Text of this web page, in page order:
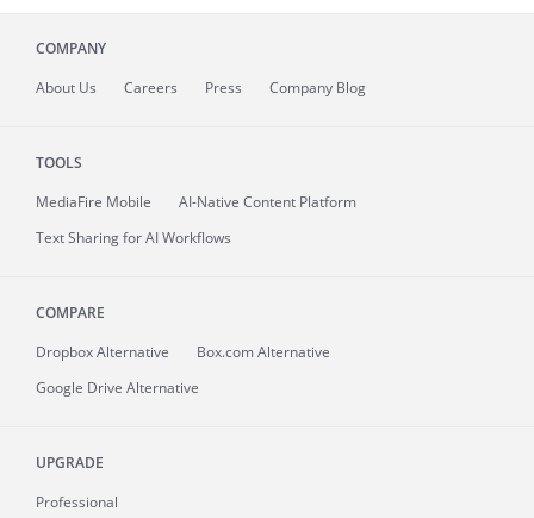
COMPANY
About Us Careers Press Company Blog
TOOLS
MediaFire Mobile
AI-Native Content Platform
Text Sharing for AI Workflows
COMPARE
Dropbox Alternative
Box.com Alternative
Google Drive Alternative
UPGRADE
Professional